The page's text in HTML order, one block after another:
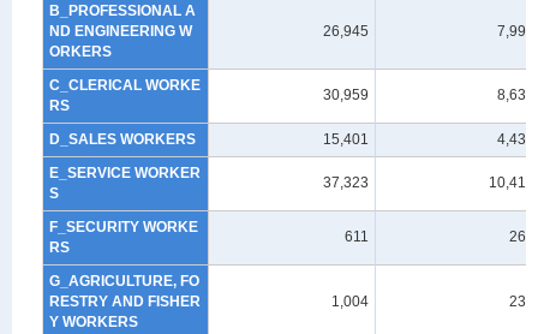
B_PROFESSIONAL A
ND ENGINEERING W
ORKERS
26,945 7,993
C_CLERICAL WORKE
RS
30,959 8,635
D_SALES WORKERS 15,401
4,437
E_SERVICE WORKER
S
37,323 10,412
F_SECURITY WORKE
RS
611 263
G_AGRICULTURE, FO
RESTRY AND FISHER
Y WORKERS
1,004 239